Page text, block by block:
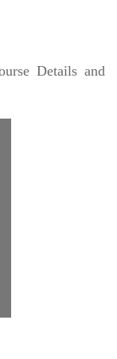
Details and